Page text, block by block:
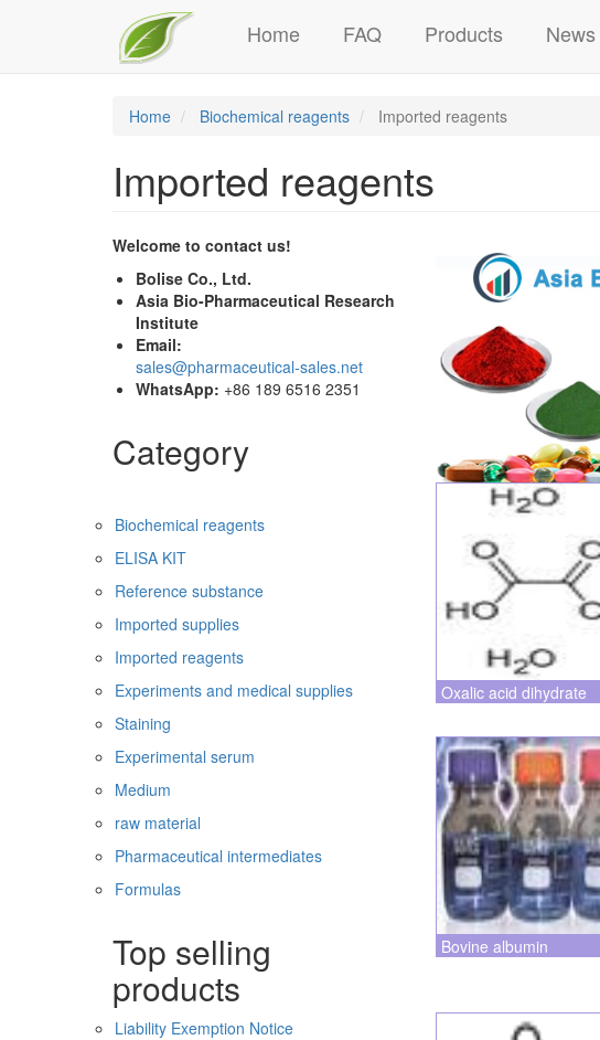
content
Main
navigationHome FAQ Products News
Home Biochemical reagents Imported reagents
Imported reagents
Welcome to contact us!
Bolise Co., Ltd.
Asia Bio-Pharmaceutical Research
Institute
Email:
sales@pharmaceutical-sales.net
WhatsApp: +86 189 6516 2351
Category
Biochemical reagents
ELISA KIT
Reference substance
Imported supplies
Imported reagents
Experiments and medical supplies
Staining
Experimental serum
Medium
raw material
Pharmaceutical intermediates
Formulas
Top selling
products
Liability Exemption Notice
Oxalic acid dihydrate
Bovine albumin